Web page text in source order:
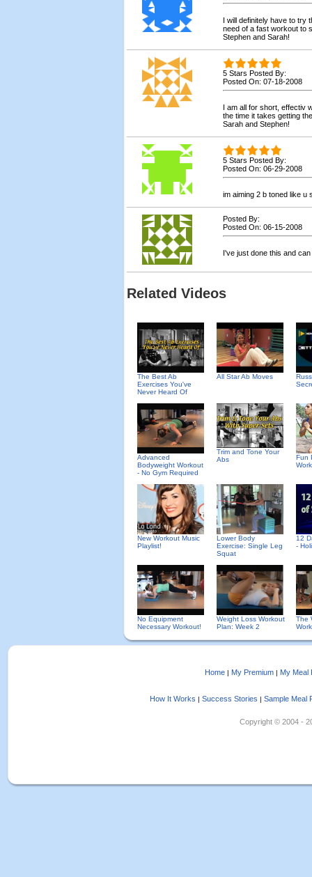
I will definitely have to try
need of a fast workout to
Stephen and Sarah!
5 Stars Posted By:
Posted On: 07-18-2008
I am all for short, effectiv
the time it takes getting
Sarah and Stephen!
5 Stars Posted By:
Posted On: 06-29-2008
im aiming 2 b toned like u
Posted By:
Posted On: 06-15-2008
I've just done this and
Related Videos
The Best Ab
Exercises You've
Never Heard Of
All Star Ab Moves
Advanced
Bodyweight Workout
- No Gym Required
Trim and Tone Your
Abs
Fun
New Workout Music
Playlist!
Lower Body
Exercise: Single Leg
Squat
12
-
No Equipment
Necessary Workout!
Weight Loss Workout
Plan: Week 2
The
Home | My Premium | My Meal
How It Works | Success Stories | Sample Meal
Copyright © 2004 -